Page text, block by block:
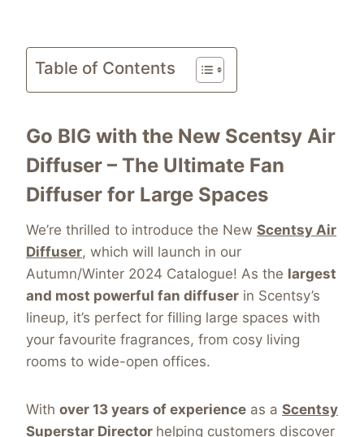
Table of Contents
Go BIG with the New Scentsy Air
Diffuser – The Ultimate Fan
Diffuser for Large Spaces
We’re thrilled to introduce the New Scentsy Air
Diffuser, which will launch in our
Autumn/Winter 2024 Catalogue! As the largest
and most powerful fan diffuser in Scentsy’s
lineup, it’s perfect for filling large spaces with
your favourite fragrances, from cosy living
rooms to wide-open offices.
With over 13 years of experience as a Scentsy
Superstar Director helping customers discover